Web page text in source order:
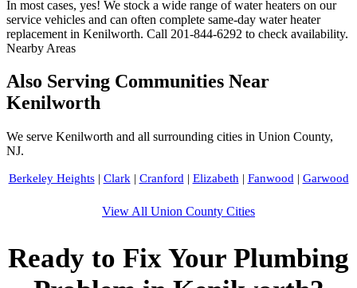
In most cases, yes! We stock a wide range of water heaters on our
service vehicles and can often complete same-day water heater
replacement in Kenilworth. Call 201-844-6292 to check availability.
Nearby Areas
Also Serving Communities Near
Kenilworth
We serve Kenilworth and all surrounding cities in Union County,
NJ.
Berkeley Heights| Clark | Cranford | Elizabeth | Fanwood | Garwood
View All Union County Cities
Ready to Fix Your Plumbing